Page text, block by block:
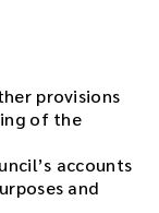
provisions
of the
accounts
and